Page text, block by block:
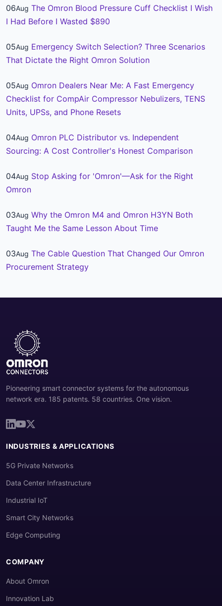
06Aug The Omron Blood Pressure Cuff Checklist I Wish
I Had Before I Wasted $890
05Aug Emergency Switch Selection? Three Scenarios
That Dictate the Right Omron Solution
05Aug Omron Dealers Near Me: A Fast Emergency
Checklist for CompAir Compressor Nebulizers, TENS
Units, UPSs, and Phone Resets
04Aug Omron PLC Distributor vs. Independent
Sourcing: A Cost Controller's Honest Comparison
04Aug Stop Asking for 'Omron'—Ask for the Right
Omron
03Aug Why the Omron M4 and Omron H3YN Both
Taught Me the Same Lesson About Time
03Aug The Cable Question That Changed Our Omron
Procurement Strategy
Pioneering smart connector systems for the autonomous
network era. 185 patents. 58 countries. One vision.
INDUSTRIES & APPLICATIONS
5G Private Networks
Data Center Infrastructure
Industrial IoT
Smart City Networks
Edge Computing
COMPANY
About Omron
Innovation Lab